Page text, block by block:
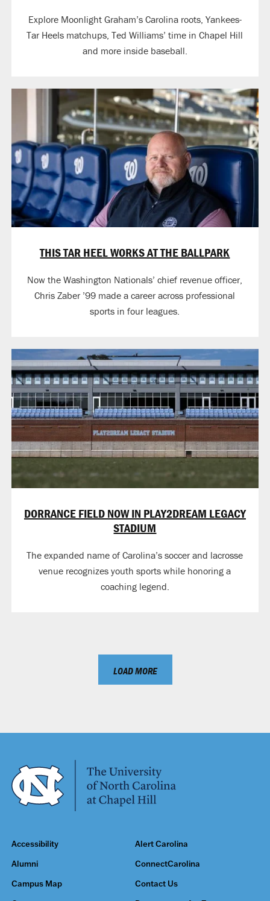
Explore Moonlight Graham’s Carolina roots, Yankees-
Tar Heels matchups, Ted Williams’ time in Chapel Hill
and more inside baseball.
THIS TAR HEEL WORKS AT THE BALLPARK
Now the Washington Nationals’ chief revenue officer,
Chris Zaber ’99 made a career across professional
sports in four leagues.
DORRANCE FIELD NOW IN PLAY2DREAM LEGACY
STADIUM
The expanded name of Carolina’s soccer and lacrosse
venue recognizes youth sports while honoring a
coaching legend.
LOAD MORE
Accessibility Alert Carolina
Alumni ConnectCarolina
Campus Map Contact Us